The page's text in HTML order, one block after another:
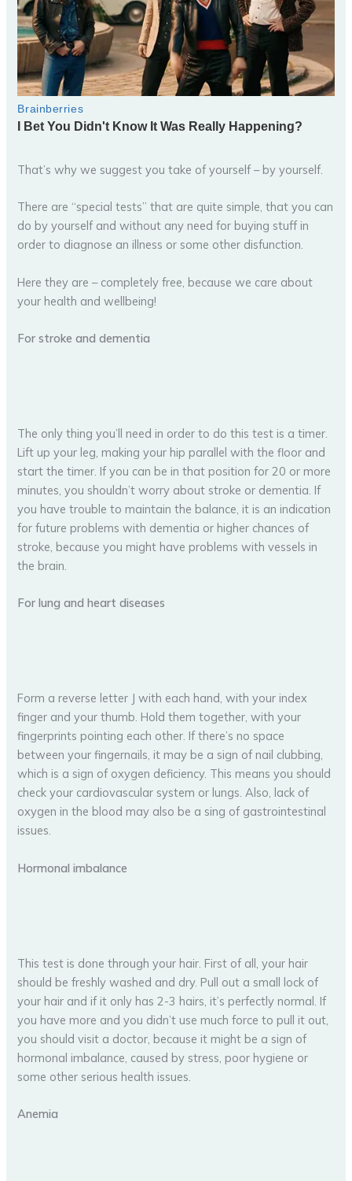
That’s why we suggest you take of yourself – by yourself.
There are “special tests” that are quite simple, that you can
do by yourself and without any need for buying stuff in
order to diagnose an illness or some other disfunction.
Here they are – completely free, because we care about
your health and wellbeing!
For stroke and dementia
The only thing you’ll need in order to do this test is a timer.
Lift up your leg, making your hip parallel with the floor and
start the timer. If you can be in that position for 20 or more
minutes, you shouldn’t worry about stroke or dementia. If
you have trouble to maintain the balance, it is an indication
for future problems with dementia or higher chances of
stroke, because you might have problems with vessels in
the brain.
For lung and heart diseases
Form a reverse letter J with each hand, with your index
finger and your thumb. Hold them together, with your
fingerprints pointing each other. If there’s no space
between your fingernails, it may be a sign of nail clubbing,
which is a sign of oxygen deficiency. This means you should
check your cardiovascular system or lungs. Also, lack of
oxygen in the blood may also be a sing of gastrointestinal
issues.
Hormonal imbalance
This test is done through your hair. First of all, your hair
should be freshly washed and dry. Pull out a small lock of
your hair and if it only has 2-3 hairs, it’s perfectly normal. If
you have more and you didn’t use much force to pull it out,
you should visit a doctor, because it might be a sign of
hormonal imbalance, caused by stress, poor hygiene or
some other serious health issues.
Anemia